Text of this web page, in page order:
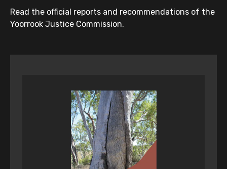
Read the official reports and recommendations of the
Yoorrook Justice Commission.